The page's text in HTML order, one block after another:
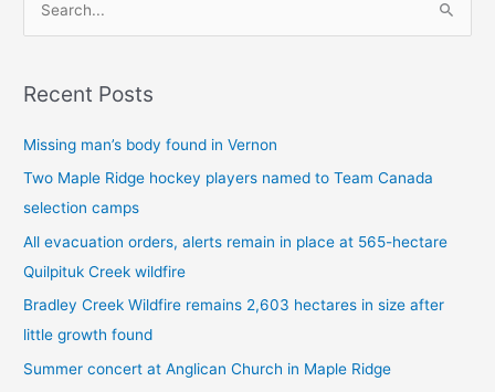
r
r
:
Recent Posts
Missing man’s body found in Vernon
Two Maple Ridge hockey players named to Team Canada
selection camps
All evacuation orders, alerts remain in place at 565-hectare
Quilpituk Creek wildfire
Bradley Creek Wildfire remains 2,603 hectares in size after
little growth found
Summer concert at Anglican Church in Maple Ridge